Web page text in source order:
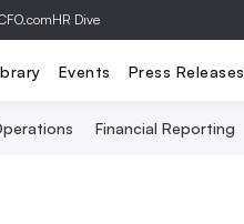
HR Dive
Events Press Releases
Financial Reporting